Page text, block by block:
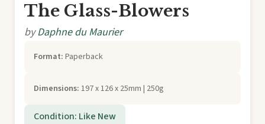
The Glass-Blowers
byDaphne du Maurier
Format: Paperback
Dimensions: 197 x 126 x 25mm | 250g
Condition: Like New